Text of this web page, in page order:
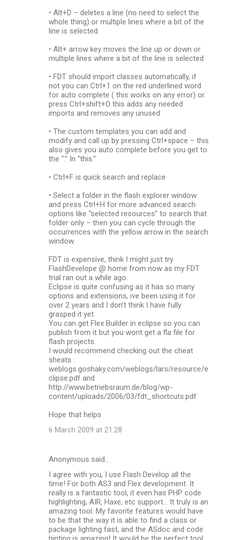
• Alt+D – deletes a line (no need to select the
whole thing) or multiple lines where a bit of the
line is selected
• Alt+ arrow key moves the line up or down or
multiple lines where a bit of the line is selected
• FDT should import classes automatically, if
not you can Ctrl+1 on the red underlined word
for auto complete ( this works on any error) or
press Ctrl+shift+O this adds any needed
imports and removes any unused
• The custom templates you can add and
modify and call up by pressing Ctrl+space – this
also gives you auto complete before you get to
the “.” In “this.”
• Ctrl+F is quick search and replace
• Select a folder in the flash explorer window
and press Ctrl+H for more advanced search
options like “selected resources” to search that
folder only – then you can cycle through the
occurrences with the yellow arrow in the search
window.
FDT is expensive, think I might just try
FlashDevelope @ home from now as my FDT
trial ran out a while ago.
Eclipse is quite confusing as it has so many
options and extensions, ive been using it for
over 2 years and I don’t think I have fully
grasped it yet.
You can get Flex Builder in eclipse so you can
publish from it but you wont get a fla file for
flash projects.
I would recommend checking out the cheat
sheats :
weblogs.goshaky.com/weblogs/lars/resource/e
clipse.pdf and
http://www.betriebsraum.de/blog/wp-
content/uploads/2006/03/fdt_shortcuts.pdf
Hope that helps
6 March 2009 at 21:28
Anonymous said…
I agree with you, I use Flash Develop all the
time! For both AS3 and Flex development. It
really is a fantastic tool, it even has PHP code
highlighting, AIR, Haxe, etc support... It truly is an
amazing tool. My favorite features would have
to be that the way it is able to find a class or
package lighting fast, and the ASdoc and code